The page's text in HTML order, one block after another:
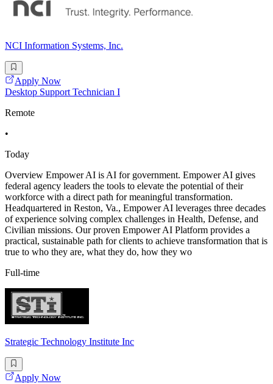
NCI Information Systems, Inc.
Apply Now
Desktop Support Technician I
Remote
•
Today
Overview Empower AI is AI for government. Empower AI gives
federal agency leaders the tools to elevate the potential of their
workforce with a direct path for meaningful transformation.
Headquartered in Reston, Va., Empower AI leverages three decades
of experience solving complex challenges in Health, Defense, and
Civilian missions. Our proven Empower AI Platform provides a
practical, sustainable path for clients to achieve transformation that is
true to who they are, what they do, how they wo
Full-time
Strategic Technology Institute Inc
Apply Now